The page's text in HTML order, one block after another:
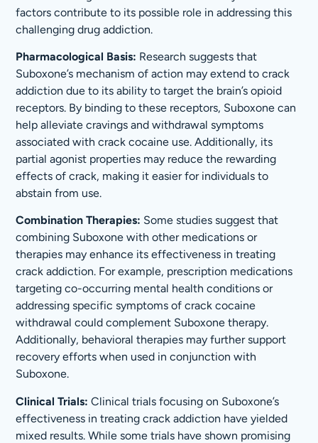
factors contribute to its possible role in addressing this
challenging drug addiction.
Pharmacological Basis: Research suggests that
Suboxone’s mechanism of action may extend to crack
addiction due to its ability to target the brain’s opioid
receptors. By binding to these receptors, Suboxone can
help alleviate cravings and withdrawal symptoms
associated with crack cocaine use. Additionally, its
partial agonist properties may reduce the rewarding
effects of crack, making it easier for individuals to
abstain from use.
Combination Therapies: Some studies suggest that
combining Suboxone with other medications or
therapies may enhance its effectiveness in treating
crack addiction. For example, prescription medications
targeting co-occurring mental health conditions or
addressing specific symptoms of crack cocaine
withdrawal could complement Suboxone therapy.
Additionally, behavioral therapies may further support
recovery efforts when used in conjunction with
Suboxone.
Clinical Trials: Clinical trials focusing on Suboxone’s
effectiveness in treating crack addiction have yielded
mixed results. While some trials have shown promising